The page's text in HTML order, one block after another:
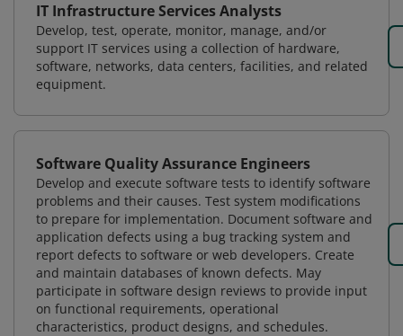
IT Infrastructure Services Analysts
Develop, test, operate, monitor, manage, and/or
support IT services using a collection of hardware,
software, networks, data centers, facilities, and related
equipment.
Software Quality Assurance Engineers
Develop and execute software tests to identify software
problems and their causes. Test system modifications
to prepare for implementation. Document software and
application defects using a bug tracking system and
report defects to software or web developers. Create
and maintain databases of known defects. May
participate in software design reviews to provide input
on functional requirements, operational
characteristics, product designs, and schedules.